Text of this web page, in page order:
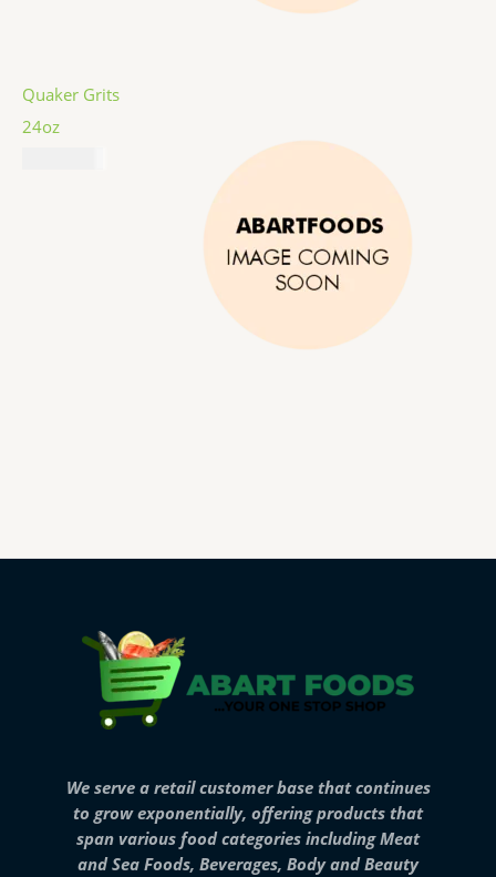
Quaker Grits
24oz
We serve a retail customer base that continues
to grow exponentially, offering products that
span various food categories including Meat
and Sea Foods, Beverages, Body and Beauty